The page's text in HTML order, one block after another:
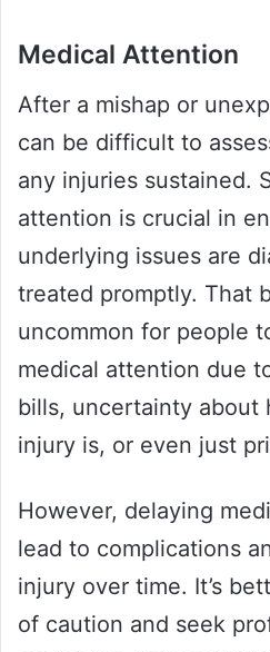
Medical Attention
After a mishap or
can be difficult to
any injuries sustained.
attention is crucial in
underlying issues are
treated promptly. That
uncommon for people
medical attention due
bills, uncertainty about
injury is, or even just
However, delaying
lead to complications
injury over time. It’s
of caution and seek